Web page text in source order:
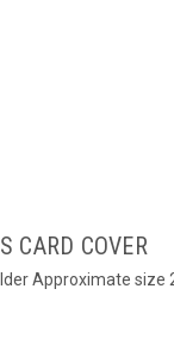
CARD COVER
Approximate